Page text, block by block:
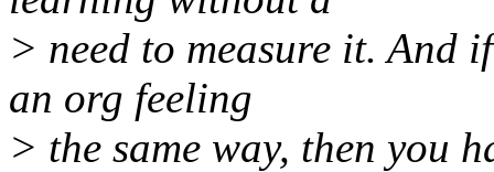
> need to measure it. And
an org feeling
> the same way, then you